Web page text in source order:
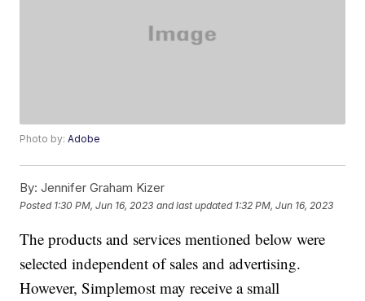
Photo by:Adobe
By: Jennifer Graham Kizer
Posted 1:30 PM, Jun 16, 2023 and last updated 1:32 PM, Jun 16, 2023
The products and services mentioned below were
selected independent of sales and advertising.
However, Simplemost may receive a small